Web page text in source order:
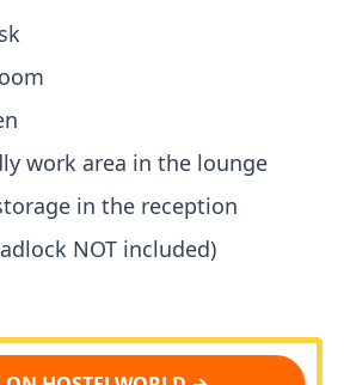
work area in the lounge
in the reception
NOT included)